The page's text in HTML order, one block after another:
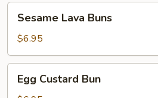
Lava
Buns
Sesame Lava Buns
$6.95
Custard
Egg Custard Bun